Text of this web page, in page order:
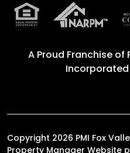
A Proud Franchise of
Incorporated
Copyright 2026 PMI Fox
Property Manager Website